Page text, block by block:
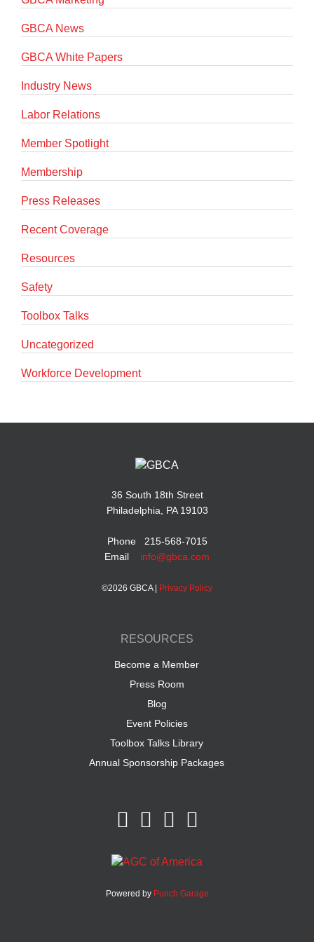
GBCA News
GBCA White Papers
Industry News
Labor Relations
Member Spotlight
Membership
Press Releases
Recent Coverage
Resources
Safety
Toolbox Talks
Uncategorized
Workforce Development
36 South 18th Street
Philadelphia, PA 19103
Phone 215-568-7015
Email info@gbca.com
©2026 GBCA | Privacy Policy
RESOURCES
Become a Member
Press Room
Blog
Event Policies
Toolbox Talks Library
Annual Sponsorship Packages
Powered by Punch Garage